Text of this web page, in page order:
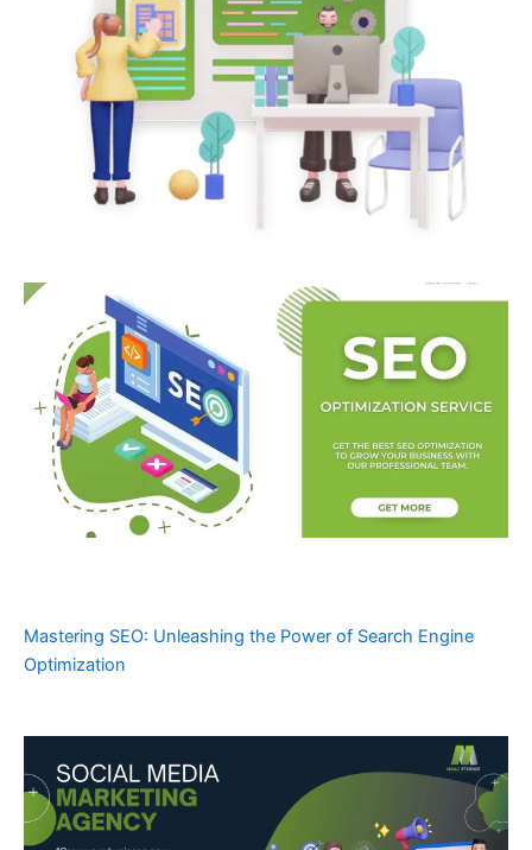
Mastering SEO: Unleashing the Power of Search Engine
Optimization